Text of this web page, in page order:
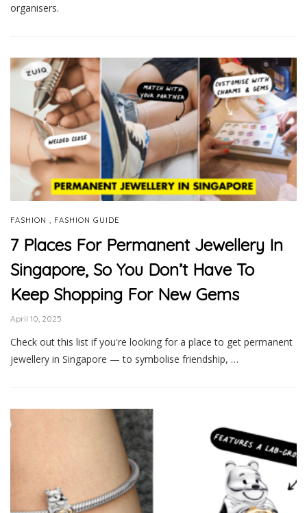
organisers.
FASHION FASHION GUIDE
7 Places For Permanent Jewellery In
Singapore, So You Don’t Have To
Keep Shopping For New Gems
April 10, 2025
Check out this list if you're looking for a place to get permanent
jewellery in Singapore — to symbolise friendship, …